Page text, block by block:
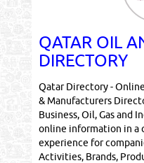
QATAR OIL
DIRECTORY
Qatar Directory -
& Manufacturers
Business, Oil, Gas and
online information in a
experience for
Activities, Brands,